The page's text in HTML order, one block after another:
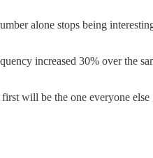
alone stops being
increased 30% over the
will be the one everyone else